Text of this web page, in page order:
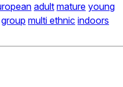
adult mature young
group multi ethnic indoors